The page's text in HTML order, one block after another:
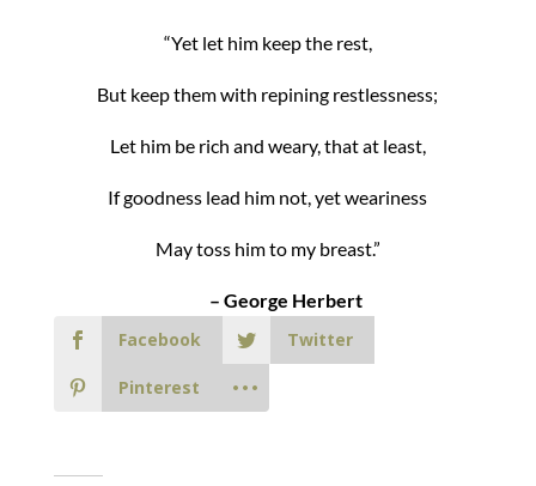
“Yet let him keep the rest,
But keep them with repining restlessness;
Let him be rich and weary, that at least,
If goodness lead him not, yet weariness
May toss him to my breast.”
– George Herbert
Facebook
Twitter
Pinterest